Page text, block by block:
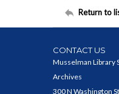
Return to
CONTACT US
Musselman Library
Archives
300 N Washington St